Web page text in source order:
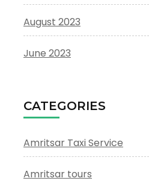
August 2023
June 2023
CATEGORIES
Amritsar Taxi Service
Amritsar tours